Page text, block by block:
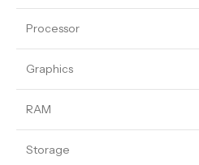
Processor
Graphics
RAM
Storage